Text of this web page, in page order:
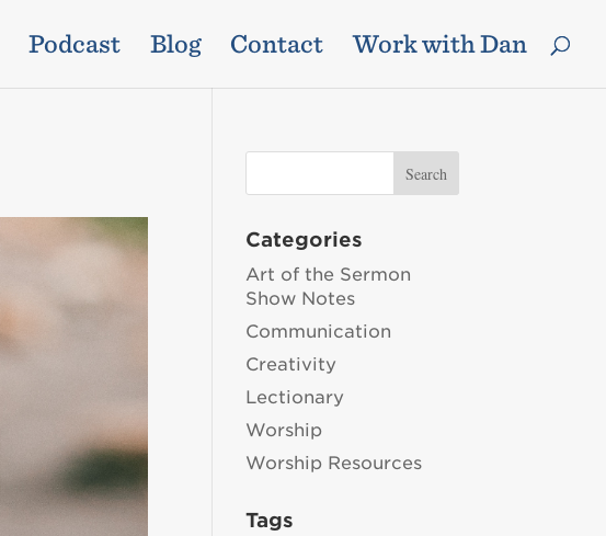
Podcast Blog Contact Work with Dan
Categories
Art of the Sermon
Show Notes
Communication
Creativity
Lectionary
Worship
Worship Resources
Tags